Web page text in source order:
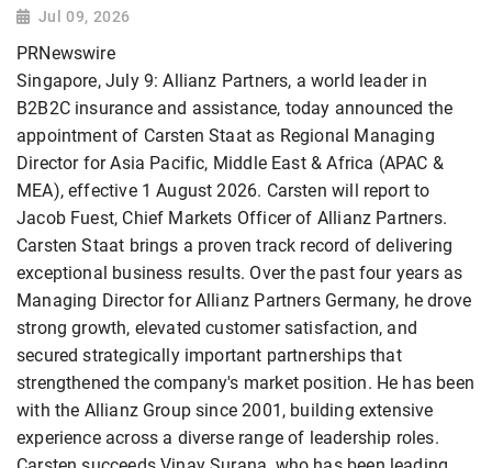
Jul 09, 2026
PRNewswire
Singapore, July 9: Allianz Partners, a world leader in
B2B2C insurance and assistance, today announced the
appointment of Carsten Staat as Regional Managing
Director for Asia Pacific, Middle East & Africa (APAC &
MEA), effective 1 August 2026. Carsten will report to
Jacob Fuest, Chief Markets Officer of Allianz Partners.
Carsten Staat brings a proven track record of delivering
exceptional business results. Over the past four years as
Managing Director for Allianz Partners Germany, he drove
strong growth, elevated customer satisfaction, and
secured strategically important partnerships that
strengthened the company's market position. He has been
with the Allianz Group since 2001, building extensive
experience across a diverse range of leadership roles.